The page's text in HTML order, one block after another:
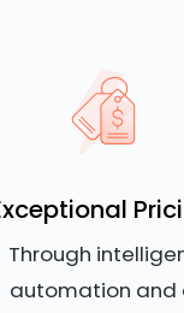
Through
automation and